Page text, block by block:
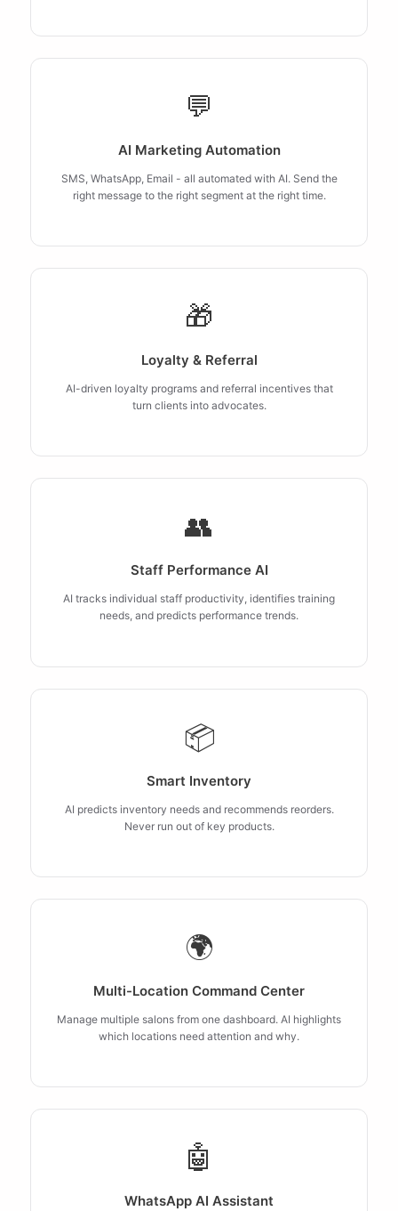
💬
AI Marketing Automation
SMS, WhatsApp, Email - all automated with AI. Send the
right message to the right segment at the right time.
🎁
Loyalty & Referral
AI-driven loyalty programs and referral incentives that
turn clients into advocates.
👥
Staff Performance AI
AI tracks individual staff productivity, identifies training
needs, and predicts performance trends.
📦
Smart Inventory
AI predicts inventory needs and recommends reorders.
Never run out of key products.
🌍
Multi-Location Command Center
Manage multiple salons from one dashboard. AI highlights
which locations need attention and why.
🤖
WhatsApp AI Assistant